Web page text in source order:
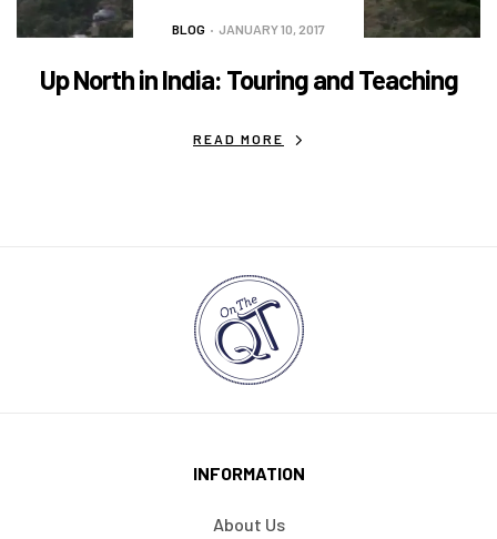
BLOG JANUARY 10, 2017
Up North in India: Touring and Teaching
READ MORE
INFORMATION
About Us